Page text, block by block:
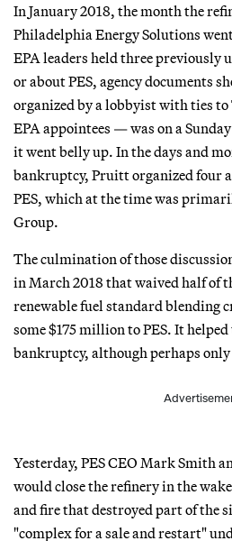
In January 2018, the month the
Philadelphia Energy Solutions
EPA leaders held three previously
or about PES, agency documents
organized by a lobbyist with ties
EPA appointees — was on a
it went belly up. In the days and
bankruptcy, Pruitt organized four
PES, which at the time was
Group.
The culmination of those
in March 2018 that waived half of
renewable fuel standard blending
some $175 million to PES. It
bankruptcy, although perhaps
Yesterday, PES CEO Mark Smith
would close the refinery in the
and fire that destroyed part of the
"complex for a sale and restart"